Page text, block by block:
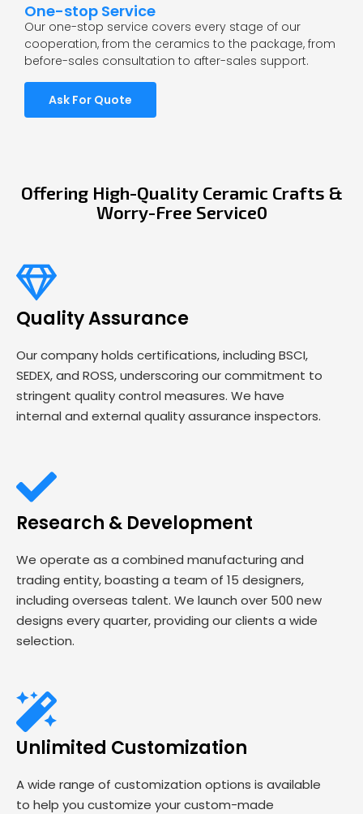
One-stop Service
Our one-stop service covers every stage of our
cooperation, from the ceramics to the package, from
before-sales consultation to after-sales support.
Ask For Quote
Offering High-Quality Ceramic Crafts &
Worry-Free Service0
Quality Assurance
Our company holds certifications, including BSCI,
SEDEX, and ROSS, underscoring our commitment to
stringent quality control measures. We have
internal and external quality assurance inspectors.
Research & Development
We operate as a combined manufacturing and
trading entity, boasting a team of 15 designers,
including overseas talent. We launch over 500 new
designs every quarter, providing our clients a wide
selection.
Unlimited Customization
A wide range of customization options is available
to help you customize your custom-made